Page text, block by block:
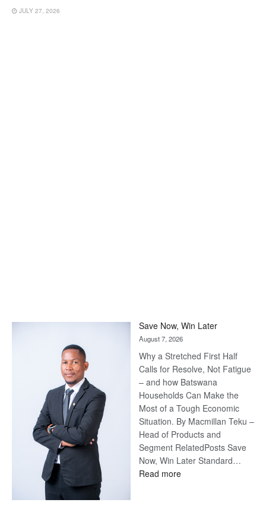
JULY 27, 2026
Save Now, Win Later
August 7, 2026
Why a Stretched First Half
Calls for Resolve, Not Fatigue
– and how Batswana
Households Can Make the
Most of a Tough Economic
Situation. By Macmillan Teku –
Head of Products and
Segment RelatedPosts Save
Now, Win Later Standard…
Read more: